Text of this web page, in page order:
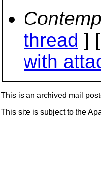
thread ] [
with
This is an archived mail
This site is subject to the